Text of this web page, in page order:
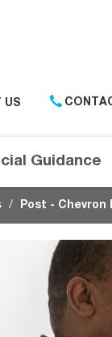
US
Guidance
Post - Chevron